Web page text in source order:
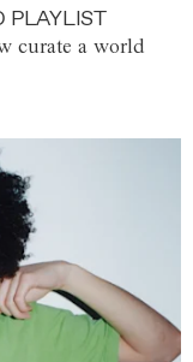
PLAYLIST
curate a world